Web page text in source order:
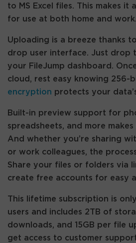
to MS Excel files. This makes it
for use at both home and work.
Uploading is a breeze thanks
drop user interface. Just drop
your FileJump dashboard.
cloud, rest easy knowing 256-
encryption protects your
Built-in preview support for
spreadsheets, and more makes
And whether you’re sharing
or work colleagues, the
Share your files or folders via
create free accounts for easy
This lifetime subscription is
users and includes 2TB of
downloads, and 15GB per file
get access to customer